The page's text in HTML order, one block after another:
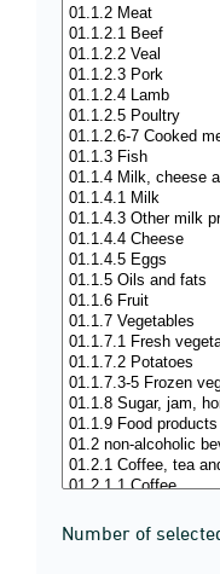
Number of